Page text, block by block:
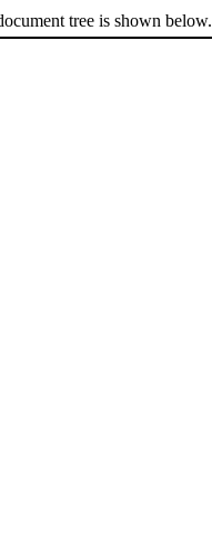
tree is shown below.